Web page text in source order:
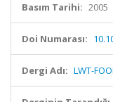
Basım Tarihi: 2005
Doi Numarası:
Dergi Adı: LWT-